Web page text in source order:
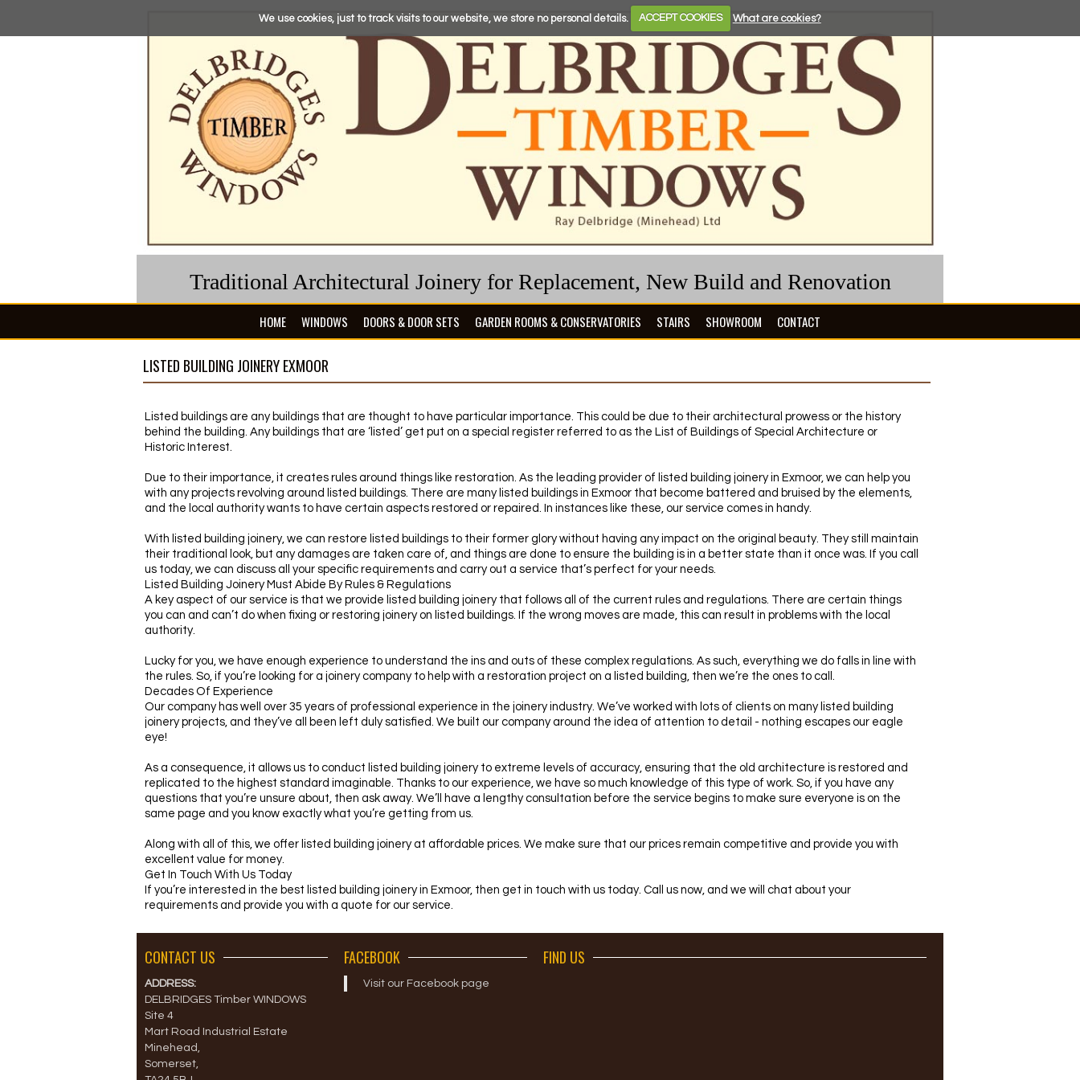
We use cookies, just to track visits to our website, we store no personal details. ACCEPT COOKIES What are cookies?
Traditional Architectural Joinery for Replacement, New Build and Renovation
HOME WINDOWS DOORS & DOOR SETS GARDEN ROOMS & CONSERVATORIES STAIRS SHOWROOM CONTACT
LISTED BUILDING JOINERY EXMOOR
Listed buildings are any buildings that are thought to have particular importance. This could be due to their architectural prowess or the history
behind the building. Any buildings that are ‘listed’ get put on a special register referred to as the List of Buildings of Special Architecture or
Historic Interest.
Due to their importance, it creates rules around things like restoration. As the leading provider of listed building joinery in Exmoor, we can help you
with any projects revolving around listed buildings. There are many listed buildings in Exmoor that become battered and bruised by the elements,
and the local authority wants to have certain aspects restored or repaired. In instances like these, our service comes in handy.
With listed building joinery, we can restore listed buildings to their former glory without having any impact on the original beauty. They still maintain
their traditional look, but any damages are taken care of, and things are done to ensure the building is in a better state than it once was. If you call
us today, we can discuss all your specific requirements and carry out a service that’s perfect for your needs.
Listed Building Joinery Must Abide By Rules & Regulations
A key aspect of our service is that we provide listed building joinery that follows all of the current rules and regulations. There are certain things
you can and can’t do when fixing or restoring joinery on listed buildings. If the wrong moves are made, this can result in problems with the local
authority.
Lucky for you, we have enough experience to understand the ins and outs of these complex regulations. As such, everything we do falls in line with
the rules. So, if you’re looking for a joinery company to help with a restoration project on a listed building, then we’re the ones to call.
Decades Of Experience
Our company has well over 35 years of professional experience in the joinery industry. We’ve worked with lots of clients on many listed building
joinery projects, and they’ve all been left duly satisfied. We built our company around the idea of attention to detail - nothing escapes our eagle
eye!
As a consequence, it allows us to conduct listed building joinery to extreme levels of accuracy, ensuring that the old architecture is restored and
replicated to the highest standard imaginable. Thanks to our experience, we have so much knowledge of this type of work. So, if you have any
questions that you’re unsure about, then ask away. We’ll have a lengthy consultation before the service begins to make sure everyone is on the
same page and you know exactly what you’re getting from us.
Along with all of this, we offer listed building joinery at affordable prices. We make sure that our prices remain competitive and provide you with
excellent value for money.
Get In Touch With Us Today
If you’re interested in the best listed building joinery in Exmoor, then get in touch with us today. Call us now, and we will chat about your
requirements and provide you with a quote for our service.
CONTACT US
ADDRESS:
DELBRIDGES Timber WINDOWS
Site 4
Mart Road Industrial Estate
Minehead,
Somerset,
FACEBOOK
Visit our Facebook page
FIND US